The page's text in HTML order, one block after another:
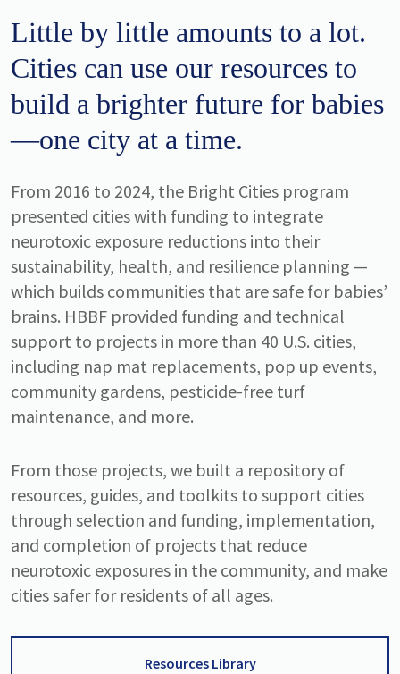
Little by little amounts to a lot.
Cities can use our resources to
build a brighter future for babies
—one city at a time.
From 2016 to 2024, the Bright Cities program
presented cities with funding to integrate
neurotoxic exposure reductions into their
sustainability, health, and resilience planning —
which builds communities that are safe for babies’
brains. HBBF provided funding and technical
support to projects in more than 40 U.S. cities,
including nap mat replacements, pop up events,
community gardens, pesticide-free turf
maintenance, and more.
From those projects, we built a repository of
resources, guides, and toolkits to support cities
through selection and funding, implementation,
and completion of projects that reduce
neurotoxic exposures in the community, and make
cities safer for residents of all ages.
Resources Library